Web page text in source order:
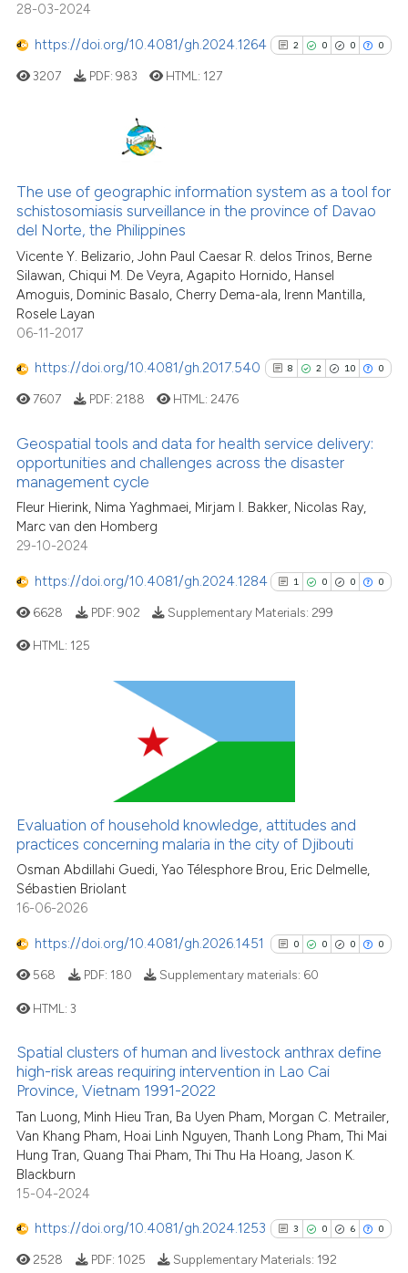
has been cited by providing the
context of the citation, a
it supports, mentions, or
the cited claim, and a label
28-03-2024
https://doi.org/10.4081/gh.2024.1264 2 0 0 0
0
0
Supporting
Mentioning
cited atscite.ai
Scite shows how a scientific
context of the citation, a
classification describing
the cited claim, and a label
3207 PDF: 983 HTML: 127
The use of geographic information system as a tool for
schistosomiasis surveillance in the province of Davao
del Norte, the Philippines
Vicente Y. Belizario, John Paul Caesar R. delos Trinos, Berne
Silawan, Chiqui M. De Veyra, Agapito Hornido, Hansel
Amoguis, Dominic Basalo, Cherry Dema-ala, Irenn Mantilla,
Rosele Layan
06-11-2017
https://doi.org/10.4081/gh.2017.540 8 2 10 0
2
Supporting
cited atscite.ai
it supports, mentions, or
the cited claim, and a label
indicating in which section the
7607 PDF: 2188 HTML: 2476
Geospatial tools and data for health service delivery:
opportunities and challenges across the disaster
management cycle
Fleur Hierink, Nima Yaghmaei, Mirjam I. Bakker, Nicolas Ray,
Marc van den Homberg
29-10-2024
https://doi.org/10.4081/gh.2024.1284 1 0 0 0
See how this article has been
Scite shows how a scientific
context of the citation, a
the cited claim, and a label
indicating in which section the
6628 PDF: 902 Supplementary Materials: 299
HTML: 125
Evaluation of household knowledge, attitudes and
practices concerning malaria in the city of Djibouti
Osman Abdillahi Guedi, Yao Télesphore Brou, Eric Delmelle,
Sébastien Briolant
16-06-2026
https://doi.org/10.4081/gh.2026.1451 0 0 0 0
0
0
0
Citing Publications
Mentioning
Contrasting
See how this article has been
cited atscite.ai
568 PDF: 180 Supplementary materials: 60
HTML:3
Spatial clusters of human and livestock anthrax define
high-risk areas requiring intervention in Lao Cai
Province, Vietnam 1991-2022
Tan Luong, Minh Hieu Tran, Ba Uyen Pham, Morgan C. Metrailer,
Van Khang Pham, Hoai Linh Nguyen, Thanh Long Pham, Thi Mai
Hung Tran, Quang Thai Pham, Thi Thu Ha Hoang, Jason K.
Blackburn
15-04-2024
https://doi.org/10.4081/gh.2024.1253 3 0 6 0
2528 PDF: 1025 Supplementary Materials: 192